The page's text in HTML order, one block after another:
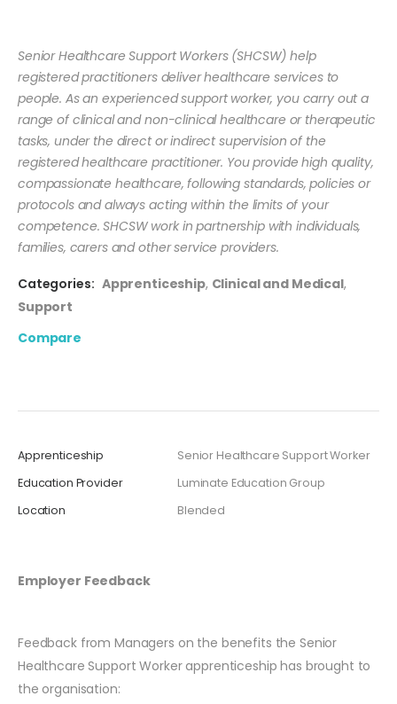
Senior Healthcare Support Workers (SHCSW) help
registered practitioners deliver healthcare services to
people. As an experienced support worker, you carry out a
range of clinical and non-clinical healthcare or therapeutic
tasks, under the direct or indirect supervision of the
registered healthcare practitioner. You provide high quality,
compassionate healthcare, following standards, policies or
protocols and always acting within the limits of your
competence. SHCSW work in partnership with individuals,
families, carers and other service providers.
Categories: Apprenticeship, Clinical and Medical,
Support
Compare
Apprenticeship
Senior Healthcare Support Worker
Education Provider
Luminate Education Group
Location
Blended
Employer Feedback
Feedback from Managers on the benefits the Senior
Healthcare Support Worker apprenticeship has brought to
the organisation: